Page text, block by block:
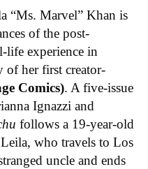
“Ms. Marvel” Khan is
of the post-
life experience in
her first creator-
Comics). A five-issue
Ignazzi and
follows a 19-year-old
who travels to Los
uncle and ends